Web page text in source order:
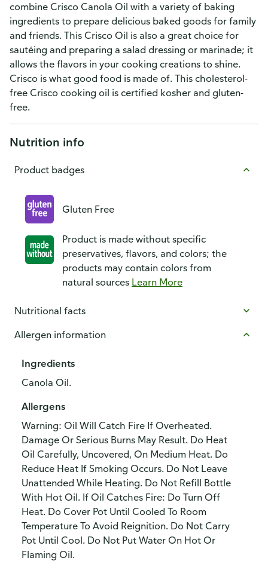
combine Crisco Canola Oil with a variety of baking
ingredients to prepare delicious baked goods for family
and friends. This Crisco Oil is also a great choice for
sautéing and preparing a salad dressing or marinade; it
allows the flavors in your cooking creations to shine.
Crisco is what good food is made of. This cholesterol-
free Crisco cooking oil is certified kosher and gluten-
free.
Nutrition info
Product badges
Gluten Free
Product is made without specific
preservatives, flavors, and colors; the
products may contain colors from
natural sources Learn More
Nutritional facts
Allergen information
Ingredients
Canola Oil.
Allergens
Warning: Oil Will Catch Fire If Overheated.
Damage Or Serious Burns May Result. Do Heat
Oil Carefully, Uncovered, On Medium Heat. Do
Reduce Heat If Smoking Occurs. Do Not Leave
Unattended While Heating. Do Not Refill Bottle
With Hot Oil. If Oil Catches Fire: Do Turn Off
Heat. Do Cover Pot Until Cooled To Room
Temperature To Avoid Reignition. Do Not Carry
Pot Until Cool. Do Not Put Water On Hot Or
Flaming Oil.